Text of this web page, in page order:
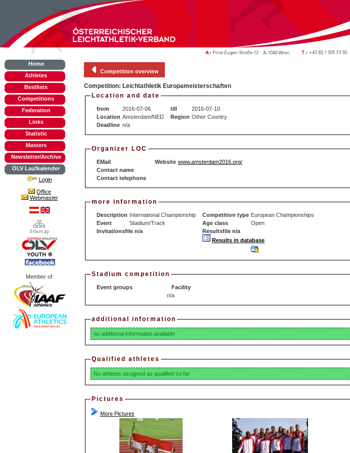
Home
Athletes
Bestlists
Competitions
Federation
Links
Statistic
Masters
Newsletter/Archive
ÖLV Laufkalender
Login
Office
Webmaster
Member of:
Competition overview
Competition: Leichtathletik Europameisterschaften
Location and date
from 2016-07-06 till
2016-07-10
Location Amsterdam/NED Region Other Country
Deadline n/a
Organizer LOC
EMail Website www.amsterdam2016.org/
Contact name
Contact telephone
more information
Description International Championship Competition type European Championships
Event
Stadium/Track Age class
Open
Invitationsfile n/a
Resultsfile n/a
Results in database
Stadium competition
Event groups
Facility
n/a
additional information
no additional information available
Qualified athletes
No athletes assigned as qualified so far
Pictures
More Pictures